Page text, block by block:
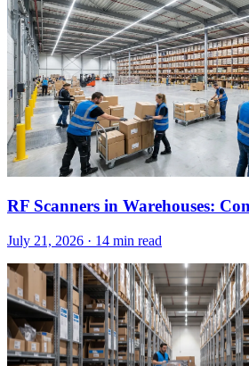
RF Scanners in Warehouses:
July 21, 2026 · 14 min read